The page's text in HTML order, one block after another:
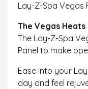
Lay-Z-Spa Vegas
The Vegas Heats
The Lay-Z-Spa
Panel to make
Ease into your
day and feel